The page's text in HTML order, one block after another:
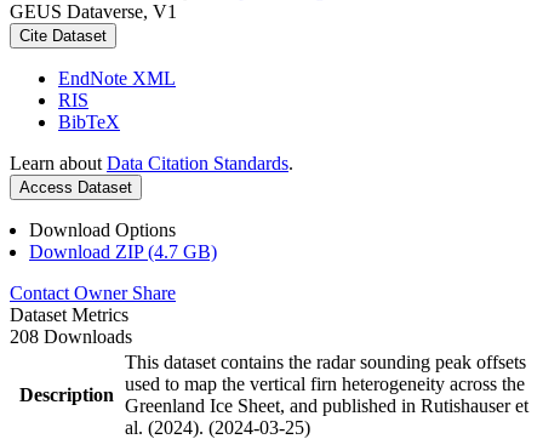
GEUS Dataverse, V1
Cite Dataset
EndNote XML
RIS
BibTeX
Learn about Data Citation Standards.
Access Dataset
Download Options
Download ZIP (4.7 GB)
Contact Owner Share
Dataset Metrics
208 Downloads
Description
This dataset contains the radar sounding peak offsets
used to map the vertical firn heterogeneity across the
Greenland Ice Sheet, and published in Rutishauser et
al. (2024). (2024-03-25)